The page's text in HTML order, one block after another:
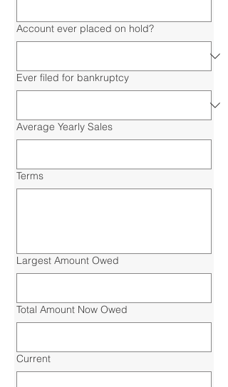
Account ever placed on hold?
Ever filed for bankruptcy
Average Yearly Sales
Terms
Largest Amount Owed
Total Amount Now Owed
Current